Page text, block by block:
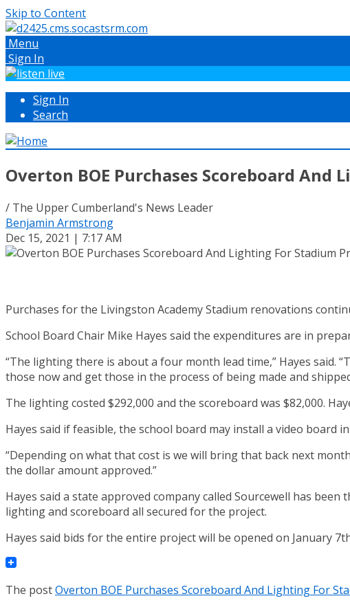
Skip to Content
Menu
Sign In
Sign In
Search
Overton BOE Purchases Scoreboard And
/ The Upper Cumberland's News Leader
Benjamin Armstrong
Dec 15, 2021 | 7:17 AM
Purchases for the Livingston Academy Stadium renovations
School Board Chair Mike Hayes said the expenditures are in
“The lighting there is about a four month lead time,” Hayes said.
those now and get those in the process of being made and
The lighting costed $292,000 and the scoreboard was $82,000.
Hayes said if feasible, the school board may install a video board
“Depending on what that cost is we will bring that back next
the dollar amount approved.”
Hayes said a state approved company called Sourcewell has
lighting and scoreboard all secured for the project.
Hayes said bids for the entire project will be opened on January
The postOverton BOE Purchases Scoreboard And Lighting For